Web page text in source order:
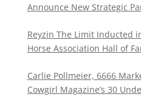
Announce New Strategic
Reyzin The Limit Inducted
Horse Association Hall of
Carlie Pollmeier, 6666
Cowgirl Magazine’s 30